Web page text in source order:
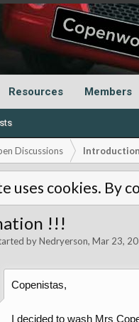
Resources Members
Discussions
uses cookies. By
!!!
byNedryerson, Mar 23,
Copenistas,
I decided to wash Mrs